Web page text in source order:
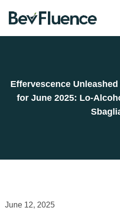
Effervescence
for June 2025: Lo-
June 12, 2025